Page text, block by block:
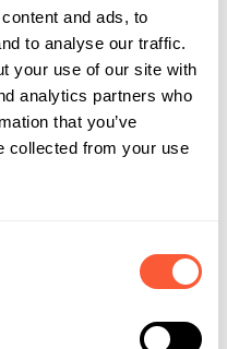
and ads, to
to analyse our traffic.
your use of our site with
analytics partners who
that you’ve
collected from your use